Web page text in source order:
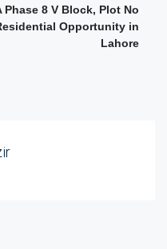
Phase 8 V Block, Plot No
Opportunity in
Lahore